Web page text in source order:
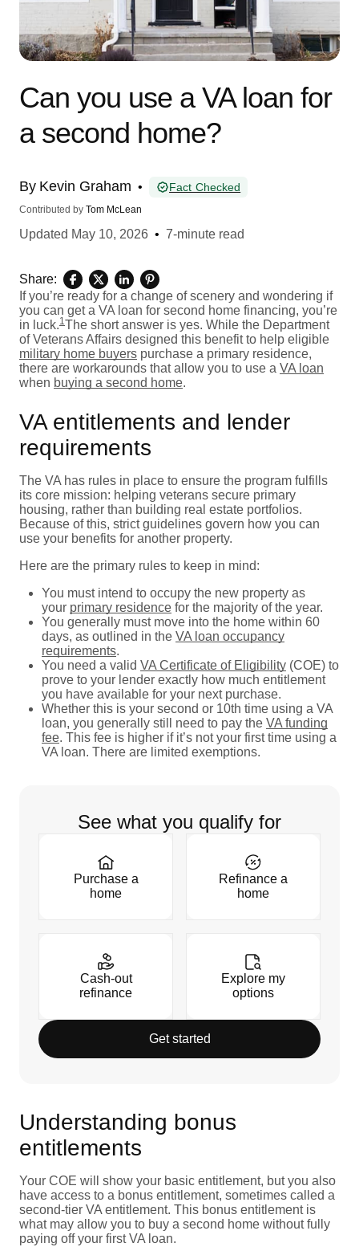
Can you use a VA loan for
a second home?
By Kevin Graham • Fact Checked
Contributed by Tom McLean
Updated May 10, 2026 • 7-minute read
Share:
If you’re ready for a change of scenery and wondering if
you can get a VA loan for second home financing, you’re
in luck.1The short answer is yes. While the Department
of Veterans Affairs designed this benefit to help eligible
military home buyers purchase a primary residence,
there are workarounds that allow you to use a VA loan
when buying a second home.
VA entitlements and lender
requirements
The VA has rules in place to ensure the program fulfills
its core mission: helping veterans secure primary
housing, rather than building real estate portfolios.
Because of this, strict guidelines govern how you can
use your benefits for another property.
Here are the primary rules to keep in mind:
You must intend to occupy the new property as
your primary residence for the majority of the year.
You generally must move into the home within 60
days, as outlined in the VA loan occupancy
requirements.
You need a valid VA Certificate of Eligibility (COE) to
prove to your lender exactly how much entitlement
you have available for your next purchase.
Whether this is your second or 10th time using a VA
loan, you generally still need to pay the VA funding
fee. This fee is higher if it’s not your first time using a
VA loan. There are limited exemptions.
See what you qualify for
Purchase a
home
Refinance a
home
Cash-out
refinance
Explore my
options
Get started
Understanding bonus
entitlements
Your COE will show your basic entitlement, but you also
have access to a bonus entitlement, sometimes called a
second-tier VA entitlement. This bonus entitlement is
what may allow you to buy a second home without fully
paying off your first VA loan.